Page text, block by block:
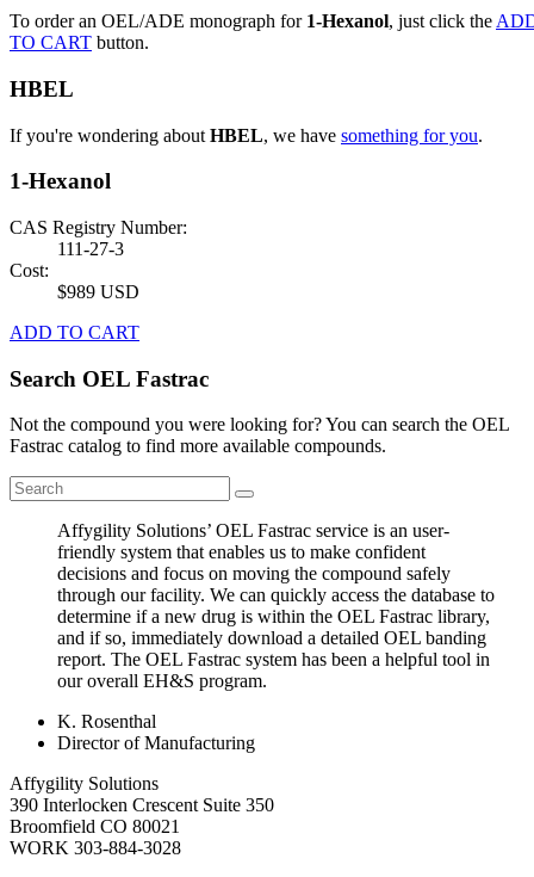
To order an OEL/ADE monograph for 1-Hexanol, just click the
TO CART button.
HBEL
If you're wondering about HBEL, we have something for you.
1-Hexanol
CAS Registry Number:
111-27-3
Cost:
$989 USD
ADD TO CART
Search OEL Fastrac
Not the compound you were looking for? You can search the OEL
Fastrac catalog to find more available compounds.
Affygility Solutions’ OEL Fastrac service is an user-
friendly system that enables us to make confident
decisions and focus on moving the compound safely
through our facility. We can quickly access the database to
determine if a new drug is within the OEL Fastrac library,
and if so, immediately download a detailed OEL banding
report. The OEL Fastrac system has been a helpful tool in
our overall EH&S program.
K. Rosenthal
Director of Manufacturing
Affygility Solutions
390 Interlocken Crescent Suite 350
Broomfield CO 80021
WORK 303-884-3028